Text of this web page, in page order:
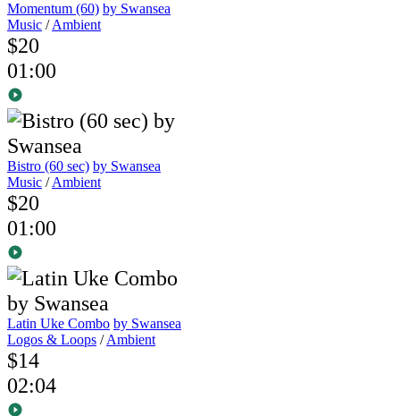
Momentum (60) by Swansea
Music /Ambient
$20
01:00
Bistro (60 sec) by Swansea
Music /Ambient
$20
01:00
Latin Uke Combo by Swansea
Logos & Loops /Ambient
$14
02:04